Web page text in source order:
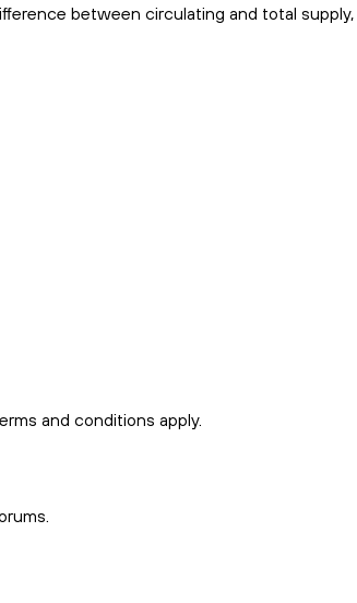
between circulating and total supply,
and conditions apply.